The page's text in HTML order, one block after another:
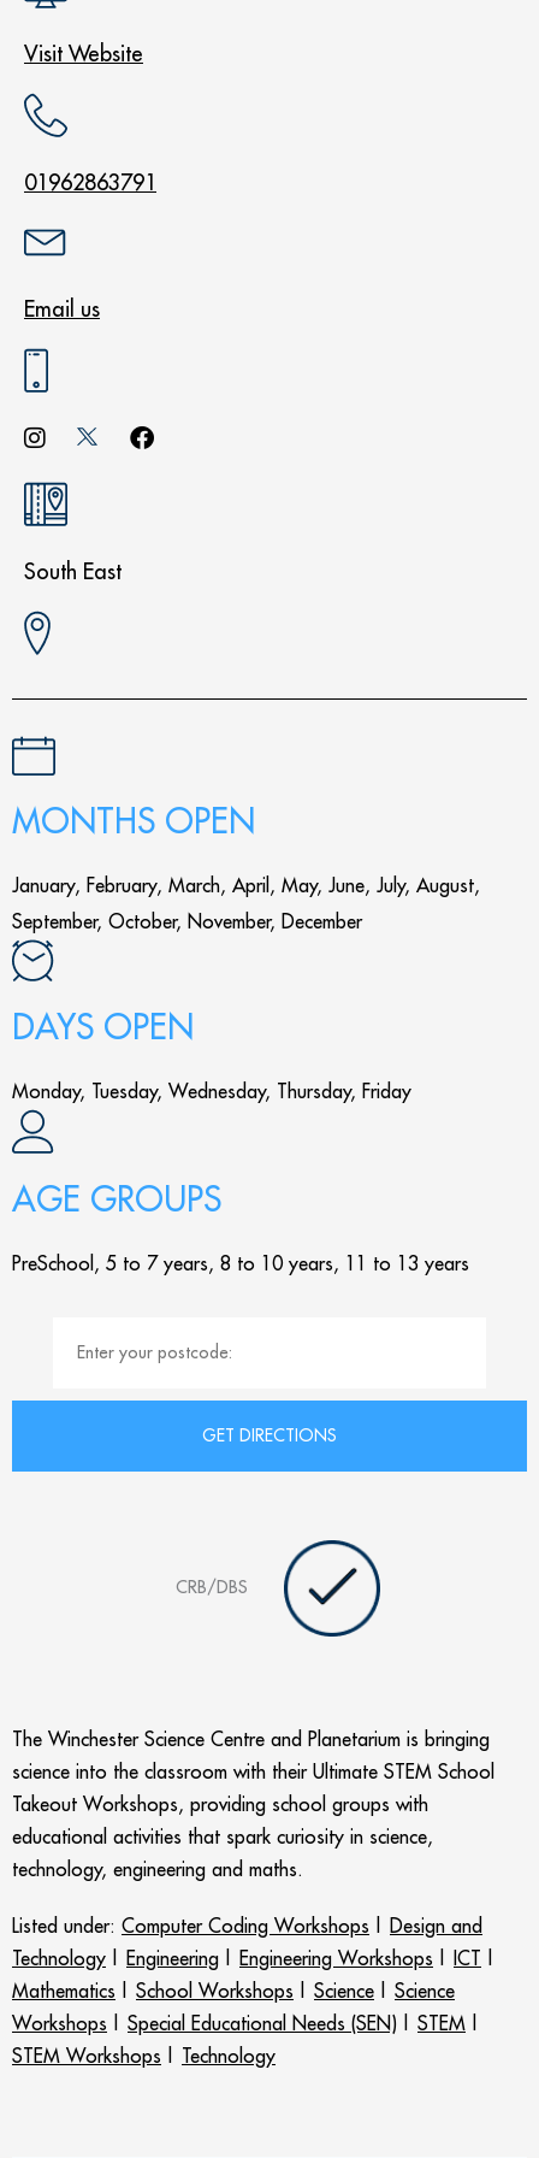
Visit Website
01962863791
Email us
South East
MONTHS OPEN
January, February, March, April, May, June, July, August,
September, October, November, December
DAYS OPEN
Monday, Tuesday, Wednesday, Thursday, Friday
AGE GROUPS
PreSchool, 5 to 7 years, 8 to 10 years, 11 to 13 years
CRB/DBS
The Winchester Science Centre and Planetarium is bringing
science into the classroom with their Ultimate STEM School
Takeout Workshops, providing school groups with
educational activities that spark curiosity in science,
technology, engineering and maths.
Listed under: Computer Coding Workshops
Design and
Technology
Engineering Engineering Workshops ICT
Mathematics
School Workshops Science
Science
Workshops
Special Educational Needs (SEN) STEM
STEM Workshops
Technology